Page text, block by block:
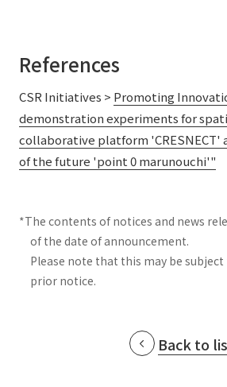
References
CSR Initiatives > Promoting
demonstration experiments for
collaborative platform 'CRESNECT'
of the future 'point 0 marunouchi'"
*The contents of notices and news
of the date of announcement.
Please note that this may be
prior notice.
Back to